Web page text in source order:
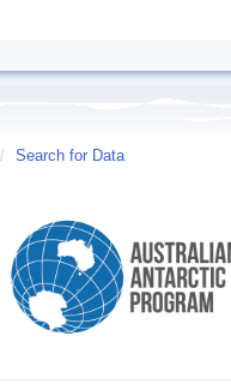
/ Search for Data